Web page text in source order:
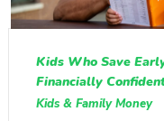
Kids Who Save
Financially
Kids & Family Money